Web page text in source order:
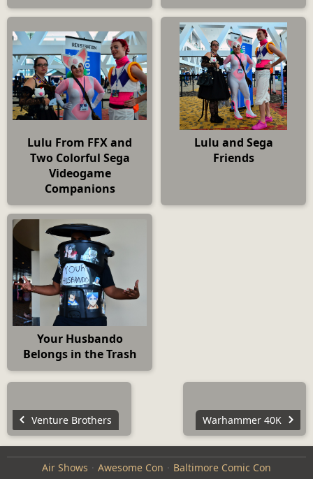
Lulu From FFX and
Two Colorful Sega
Videogame
Companions
Lulu and Sega
Friends
Your Husbando
Belongs in the Trash
Venture Brothers Warhammer 40K
Air Shows Awesome Con Baltimore Comic Con